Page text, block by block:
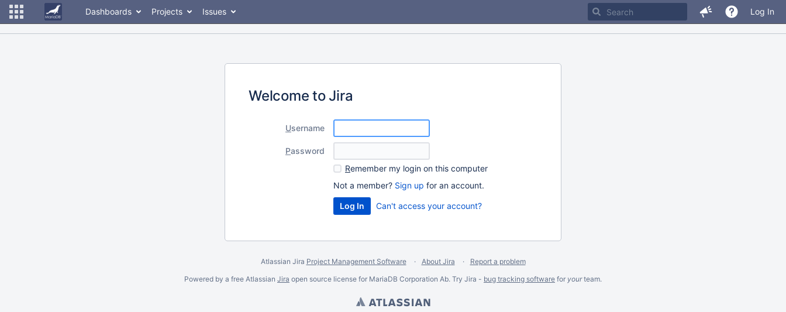
Dashboards Projects Issues Log In
Welcome to Jira
Username
Password
Remember my login on this computer
Not a member? Sign up for an account.
Can't access your account?
Atlassian Jira Project Management Software About Jira
Report a problem
Powered by a free Atlassian Jira open source license for MariaDB Corporation Ab. Try Jira - bug tracking software for yourteam.